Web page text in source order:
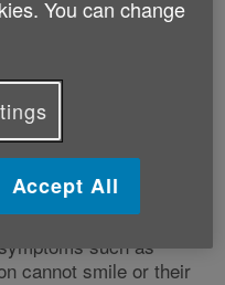
999 calls were
after the last
2011, an increase
who were treated more
the Department said.
which runs every year,
such as
cannot smile or their
You can change
Accept All